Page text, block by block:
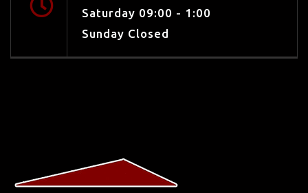
Saturday 09:00 - 1:00
Sunday Closed